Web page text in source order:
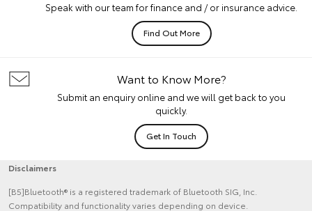
Speak with our team for finance and / or insurance advice.
Find Out More
Want to Know More?
Submit an enquiry online and we will get back to you
quickly.
Get In Touch
Disclaimers
[B5]Bluetooth® is a registered trademark of Bluetooth SIG, Inc.
Compatibility and functionality varies depending on device.